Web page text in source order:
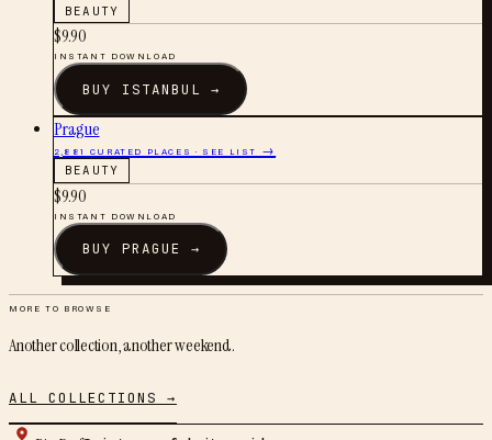
BEAUTY
$9.90
INSTANT DOWNLOAD
BUY ISTANBUL →
Prague
2,881 CURATED PLACES · SEE LIST →
BEAUTY
$9.90
INSTANT DOWNLOAD
BUY PRAGUE →
MORE TO BROWSE
Another collection, another weekend.
ALL COLLECTIONS →